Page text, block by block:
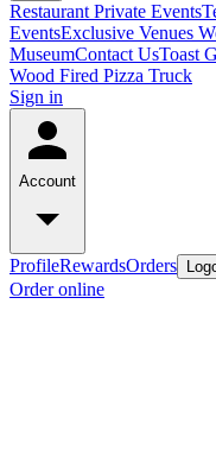
Restaurant Private Events
EventsExclusive Venues
MuseumContact UsToast
Wood Fired Pizza Truck
Sign in
Account
ProfileRewardsOrders
Order online